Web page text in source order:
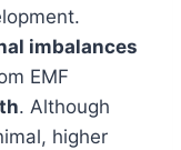
imbalances
EMF
. Although
higher